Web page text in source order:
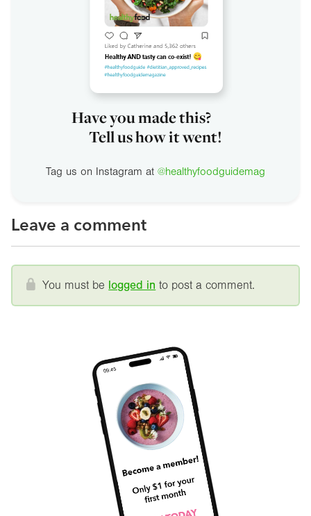
Have you made this?
Tell us how it went!
Tag us on Instagram at @healthyfoodguidemag
Leave a comment
You must be logged in to post a comment.